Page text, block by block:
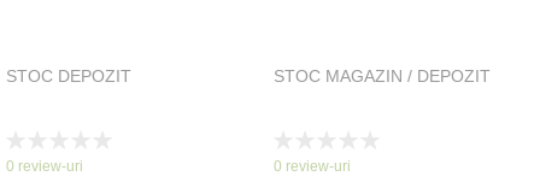
STOC DEPOZIT
0%
0 review-uri
STOC MAGAZIN / DEPOZIT
0%
0 review-uri